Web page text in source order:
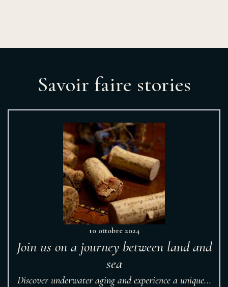
Savoir faire stories
10 ottobre 2024
Join us on a journey between land and
sea
Discover underwater aging and experience a unique...